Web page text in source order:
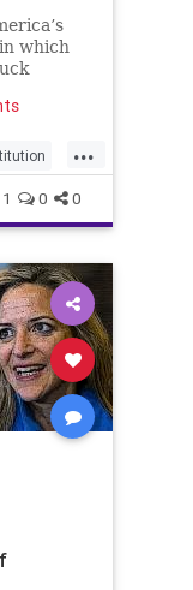
which
other
a clip tha
...
1 0 0